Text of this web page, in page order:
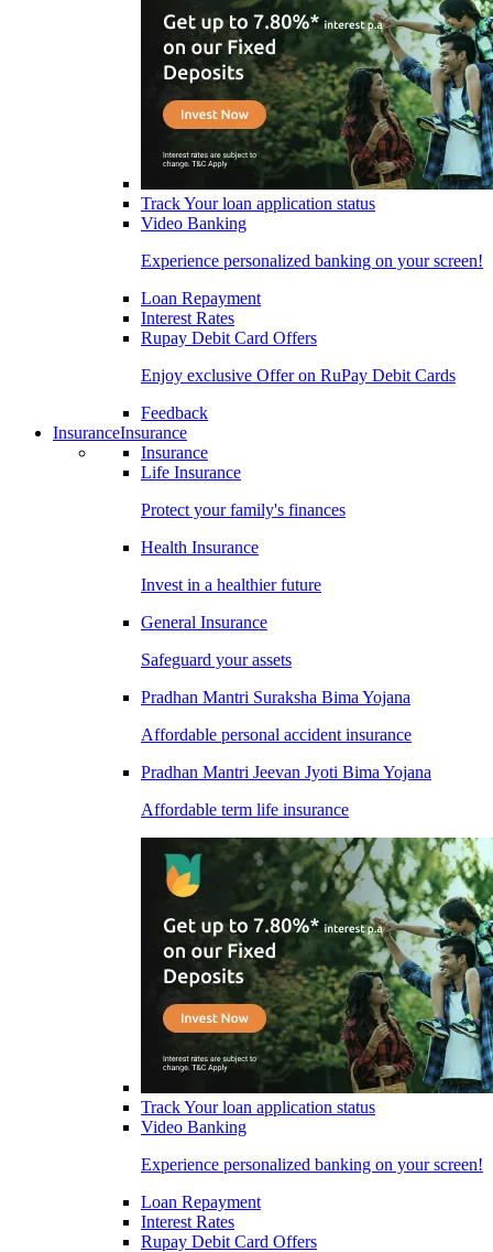
Track Your loan application status
Video Banking
Experience personalized banking on your screen!
Loan Repayment
Interest Rates
Rupay Debit Card Offers
Enjoy exclusive Offer on RuPay Debit Cards
Feedback
InsuranceInsurance
Insurance
Life Insurance
Protect your family's finances
Health Insurance
Invest in a healthier future
General Insurance
Safeguard your assets
Pradhan Mantri Suraksha Bima Yojana
Affordable personal accident insurance
Pradhan Mantri Jeevan Jyoti Bima Yojana
Affordable term life insurance
Track Your loan application status
Video Banking
Experience personalized banking on your screen!
Loan Repayment
Interest Rates
Rupay Debit Card Offers